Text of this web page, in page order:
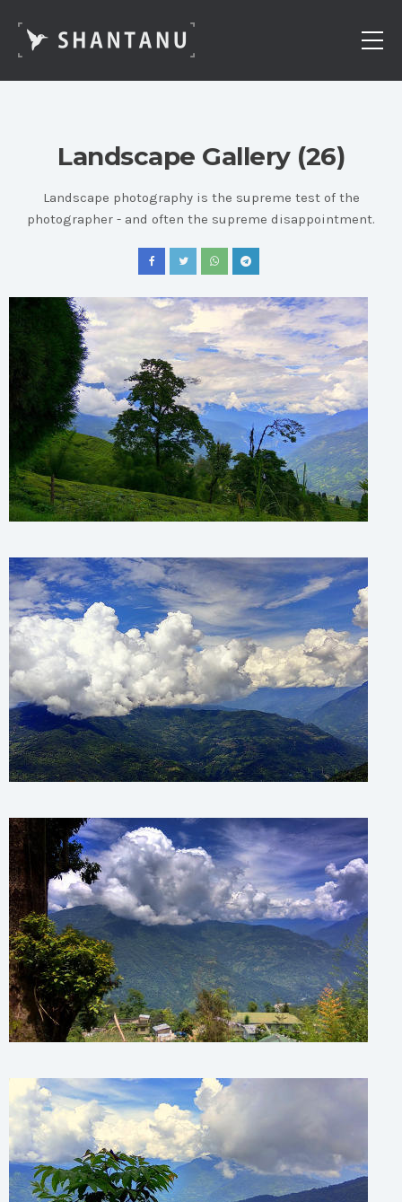
Landscape Gallery (26)
Landscape photography is the supreme test of the
photographer - and often the supreme disappointment.